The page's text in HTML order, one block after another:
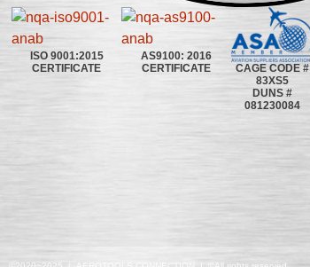
ISO 9001:2015
CERTIFICATE
AS9100: 2016
CERTIFICATE
CAGE CODE #
83XS5
DUNS #
081230084